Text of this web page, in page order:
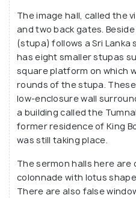
The image hall, called the
and two back gates.
(stupa) follows a Sri
has eight smaller stupas
square platform on which
rounds of the stupa.
low-enclosure wall
a building called the
former residence of King
was still taking place.
The sermon halls here
colonnade with lotus
There are also false